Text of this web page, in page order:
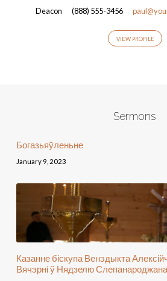
Deacon (888) 555-3456
VIEW PROFILE
Sermons
Богазьяўленьне
January 9, 2023
Казанне біскупа Венэдыкта
Вячэрні ў Нядзелю